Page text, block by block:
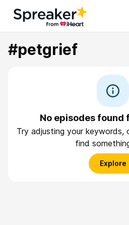
#petgrief
No episodes found
Try adjusting your keywords,
find
Explore